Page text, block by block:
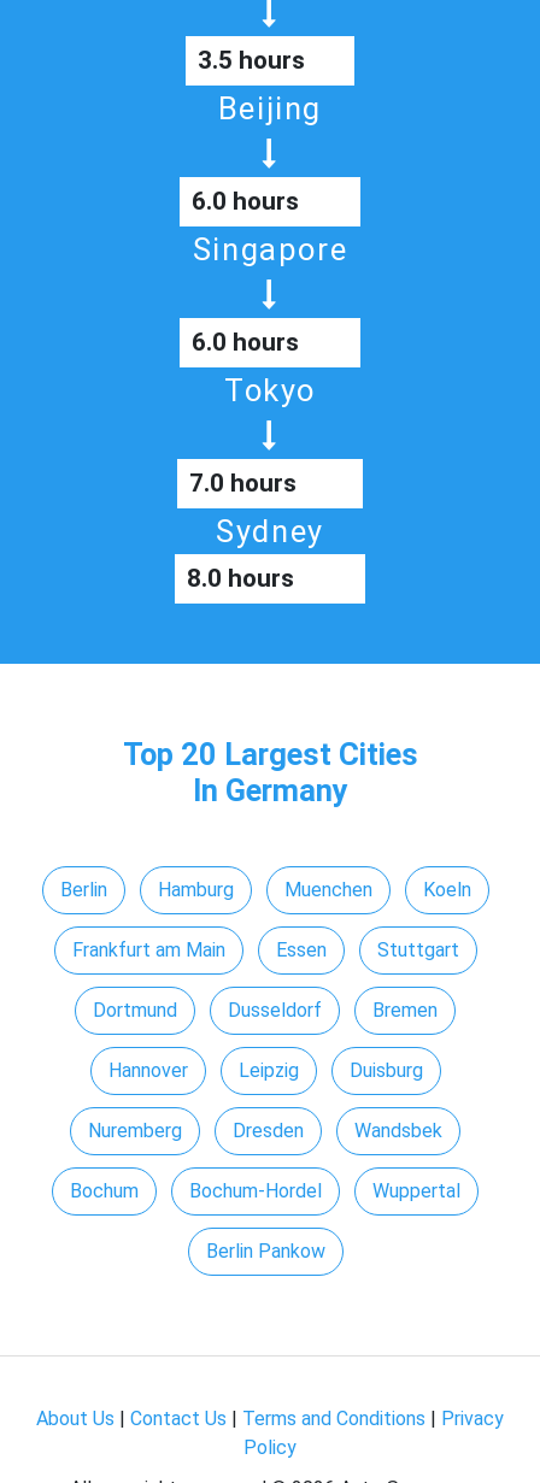
3.5 hours
Beijing
6.0 hours
Singapore
6.0 hours
Tokyo
7.0 hours
Sydney
8.0 hours
Top 20 Largest Cities
In Germany
Berlin Hamburg Muenchen Koeln
Frankfurt am Main Essen Stuttgart
Dortmund Dusseldorf Bremen
Hannover Leipzig Duisburg
Nuremberg Dresden Wandsbek
Bochum Bochum-Hordel Wuppertal
Berlin Pankow
About Us Contact Us Terms and Conditions
Privacy
Policy